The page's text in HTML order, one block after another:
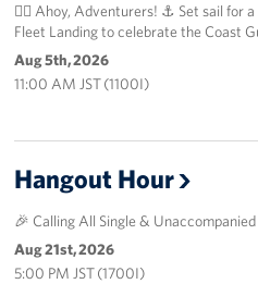
🏴‍☠️ Ahoy, Adventurers! ⚓️ Set sail for
Fleet Landing to celebrate the Coast
Aug 5th, 2026
11:00 AM JST (1100I)
Hangout Hour
🎉 Calling All Single &
Aug 21st, 2026
5:00 PM JST (1700I)